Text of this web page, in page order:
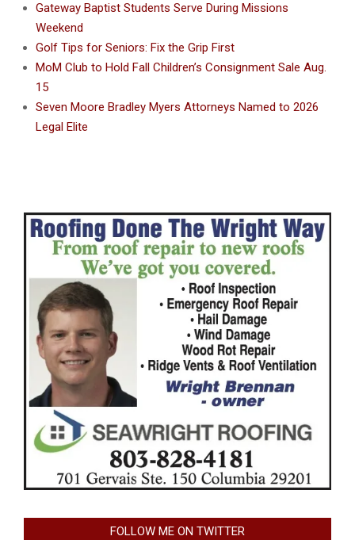
Gateway Baptist Students Serve During Missions
Weekend
Golf Tips for Seniors: Fix the Grip First
MoM Club to Hold Fall Children’s Consignment Sale Aug.
15
Seven Moore Bradley Myers Attorneys Named to 2026
Legal Elite
FOLLOW ME ON TWITTER